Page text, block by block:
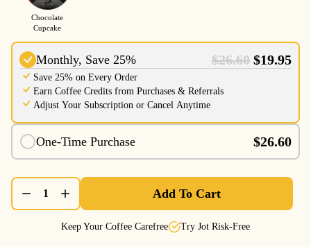
Chocolate
Cupcake
Monthly, Save 25% $26.60 $19.95
Save 25% on Every Order
Earn Coffee Credits from Purchases & Referrals
Adjust Your Subscription or Cancel Anytime
One-Time Purchase $26.60
1 Add To Cart
Keep Your Coffee Carefree Try Jot Risk-Free